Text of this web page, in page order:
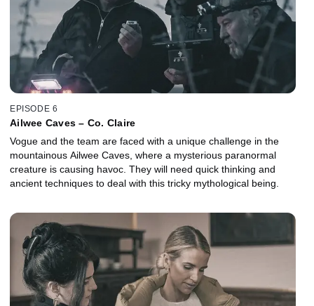
EPISODE 6
Ailwee Caves – Co. Claire
Vogue and the team are faced with a unique challenge in the
mountainous Ailwee Caves, where a mysterious paranormal
creature is causing havoc. They will need quick thinking and
ancient techniques to deal with this tricky mythological being.